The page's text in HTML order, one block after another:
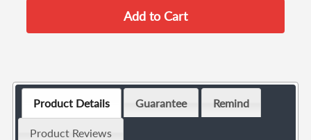
Product Details Guarantee Remind
Product Reviews